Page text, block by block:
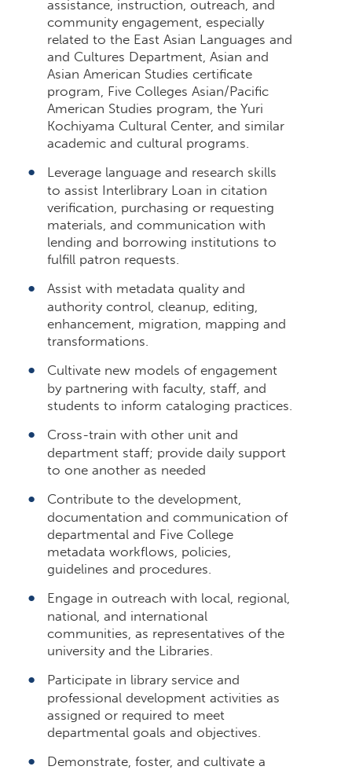
assistance, instruction, outreach, and
community engagement, especially
related to the East Asian Languages and
and Cultures Department, Asian and
Asian American Studies certificate
program, Five Colleges Asian/Pacific
American Studies program, the Yuri
Kochiyama Cultural Center, and similar
academic and cultural programs.
Leverage language and research skills
to assist Interlibrary Loan in citation
verification, purchasing or requesting
materials, and communication with
lending and borrowing institutions to
fulfill patron requests.
Assist with metadata quality and
authority control, cleanup, editing,
enhancement, migration, mapping and
transformations.
Cultivate new models of engagement
by partnering with faculty, staff, and
students to inform cataloging practices.
Cross-train with other unit and
department staff; provide daily support
to one another as needed
Contribute to the development,
documentation and communication of
departmental and Five College
metadata workflows, policies,
guidelines and procedures.
Engage in outreach with local, regional,
national, and international
communities, as representatives of the
university and the Libraries.
Participate in library service and
professional development activities as
assigned or required to meet
departmental goals and objectives.
Demonstrate, foster, and cultivate a